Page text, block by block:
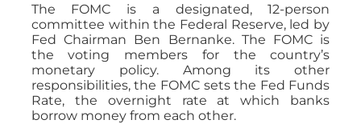
The FOMC is a designated, 12-person
committee within the Federal Reserve, led by
Fed Chairman Ben Bernanke. The FOMC is
the voting members for the country’s
monetary policy. Among its other
responsibilities, the FOMC sets the Fed Funds
Rate, the overnight rate at which banks
borrow money from each other.